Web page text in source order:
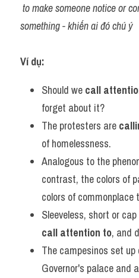
to make someone notice or
something - khiến ai đó chú ý
Ví dụ:​
Should we call
forget about it?
The protesters are
of homelessness.
Analogous to the
contrast, the colors of
colors of
call attention to, and
The campesinos set
Governor's palace and